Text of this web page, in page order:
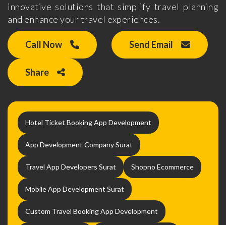
innovative solutions that simplify travel planning
and enhance your travel experiences.
Call Now Send Email
Share
Hotel Ticket Booking App Development
App Development Company Surat
Travel App Developers Surat Shopno Ecommerce
Mobile App Development Surat
Custom Travel Booking App Development